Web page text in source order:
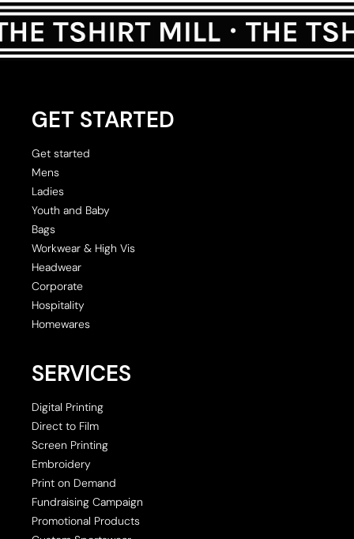
GET STARTED
Get started
Mens
Ladies
Youth and Baby
Bags
Workwear & High Vis
Headwear
Corporate
Hospitality
Homewares
SERVICES
Digital Printing
Direct to Film
Screen Printing
Embroidery
Print on Demand
Fundraising Campaign
Promotional Products